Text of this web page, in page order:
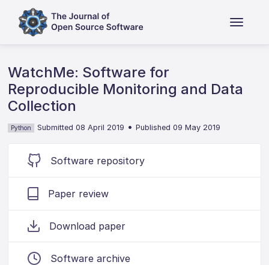
WatchMe: Software for
Reproducible Monitoring and Data
Collection
Python Submitted 08 April 2019 •Published 09 May 2019
Software repository
Paper review
Download paper
Software archive